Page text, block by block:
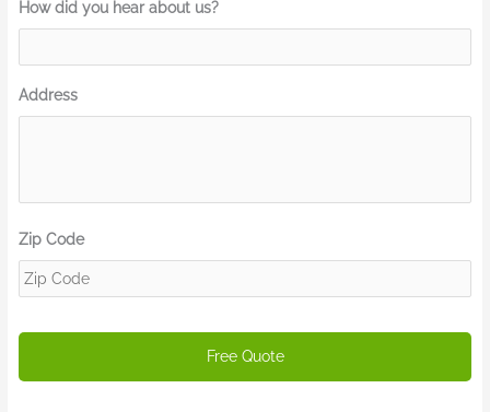
How did you hear about us?
Address
Zip Code